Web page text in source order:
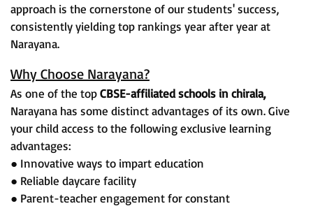
approach is the cornerstone of our students' success,
consistently yielding top rankings year after year at
Narayana.
Why Choose Narayana?
As one of the topCBSE-affiliated schools in chirala,
Narayana has some distinct advantages of its own. Give
your child access to the following exclusive learning
advantages:
● Innovative ways to impart education
● Reliable daycare facility
● Parent-teacher engagement for constant